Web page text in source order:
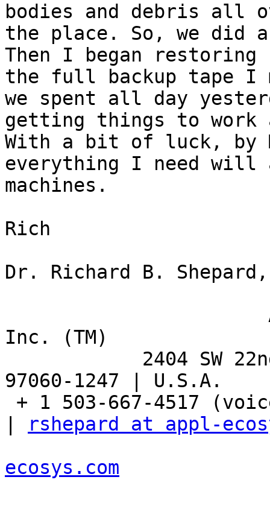
bodies and debris all
the place. So, we did
Then I began restoring
the full backup tape I
we spent all day
getting things to
With a bit of luck, by
everything I need will
machines.
Rich
Dr. Richard B.
Inc. (TM)
97060-1247 | U.S.A.
rshepard at appl-
ecosys.com